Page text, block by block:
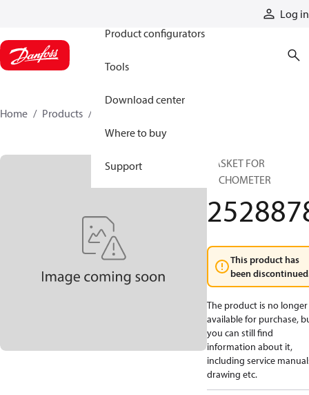
Log in
Product configurators
Tools
Download center
Where to buy
Support
Home Products
GASKET FOR
TACHOMETER
This product has
been
The product is no longer
available for purchase,
you can still find
information about it,
including service
drawing etc.